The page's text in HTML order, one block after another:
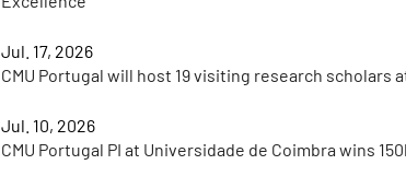
Jul. 17, 2026
CMU Portugal will host 19 visiting research scholars
Jul. 10, 2026
CMU Portugal PI at Universidade de Coimbra wins